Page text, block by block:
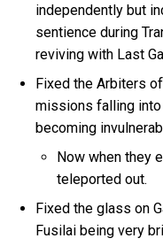
independently but
sentience during
reviving with Last
Fixed the Arbiters
missions falling
becoming
Now when they
teleported out.
Fixed the glass on
Fusilai being very